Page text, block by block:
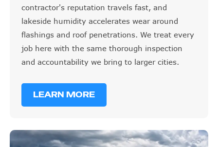
contractor's reputation travels fast, and
lakeside humidity accelerates wear around
flashings and roof penetrations. We treat every
job here with the same thorough inspection
and accountability we bring to larger cities.
LEARN MORE